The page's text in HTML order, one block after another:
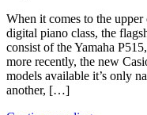
When it comes to the
digital piano class, the
consist of the Yamaha
more recently, the new
models available it’s only
another, […]